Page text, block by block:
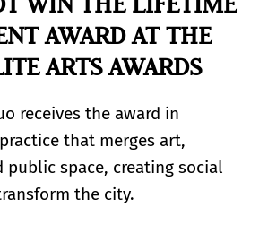
AWARD AT THE
ARTS AWARDS
receives the award in
that merges art,
public space, creating social
the city.